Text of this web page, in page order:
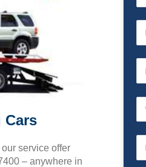
Cars
service offer
– anywhere in